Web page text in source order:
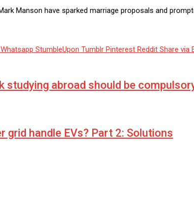
Manson have sparked marriage proposals and
Whatsapp StumbleUpon Tumblr Pinterest Reddit Share via
studying abroad should be
grid handle EVs? Part 2: Solutions